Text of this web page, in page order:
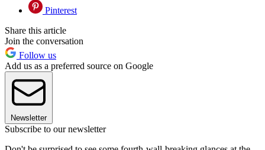
Pinterest
Share this article
Join the conversation
Follow us
Add us as a preferred source on Google
Newsletter
Subscribe to our newsletter